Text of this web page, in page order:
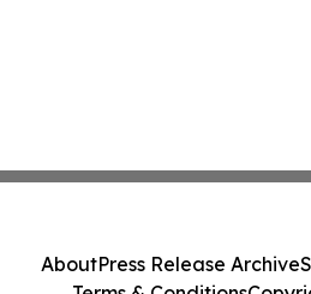
AboutPress Release Archive